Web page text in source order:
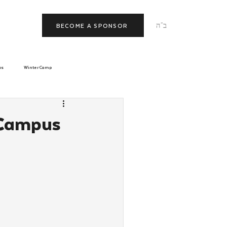
ב"ה BECOME A SPONSOR
Winter Camp